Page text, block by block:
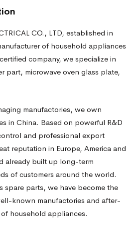
CO., LTD, established in
of household appliances
company, we specialize in
part, microwave oven glass plate,
manufactories, we own
in China. Based on powerful R&D
and professional export
reputation in Europe, America and
already built up long-term
of customers around the world.
spare parts, we have become the
known manufactories and after-
household appliances.